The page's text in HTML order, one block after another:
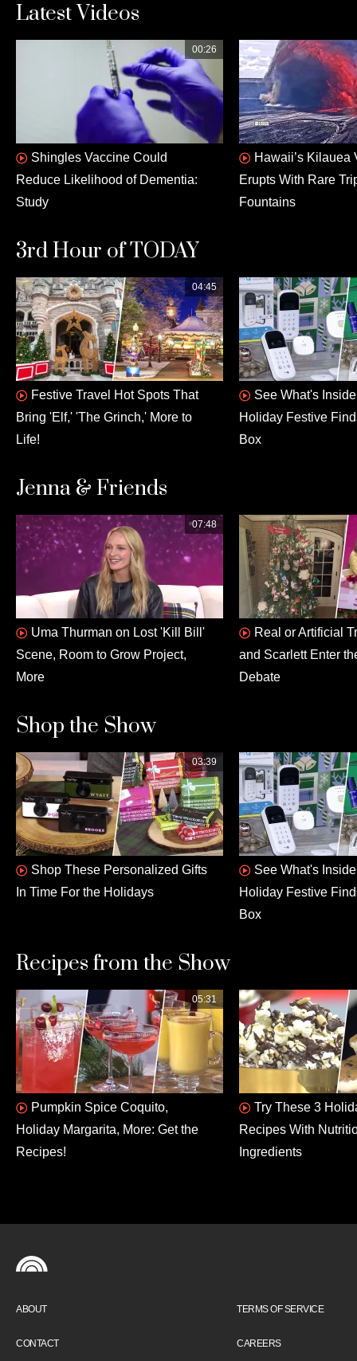
Latest Videos
00:26
Shingles Vaccine Could
Reduce Likelihood of Dementia:
Study
Hawaii’s Kilauea
Erupts With Rare
Fountains
3rd Hour of TODAY
04:45
Festive Travel Hot Spots That
Bring 'Elf,' 'The Grinch,' More to
Life!
See What's
Holiday Festive
Box
Jenna & Friends
07:48
Uma Thurman on Lost 'Kill Bill'
Scene, Room to Grow Project,
More
Real or Artificial
and Scarlett Enter
Debate
Shop the Show
03:39
Shop These Personalized Gifts
In Time For the Holidays
See What's
Holiday Festive
Box
Recipes from the Show
05:31
Pumpkin Spice Coquito,
Holiday Margarita, More: Get the
Recipes!
Try These 3
Recipes With
Ingredients
ABOUT
CONTACT
TERMS OF SERVICE
CAREERS